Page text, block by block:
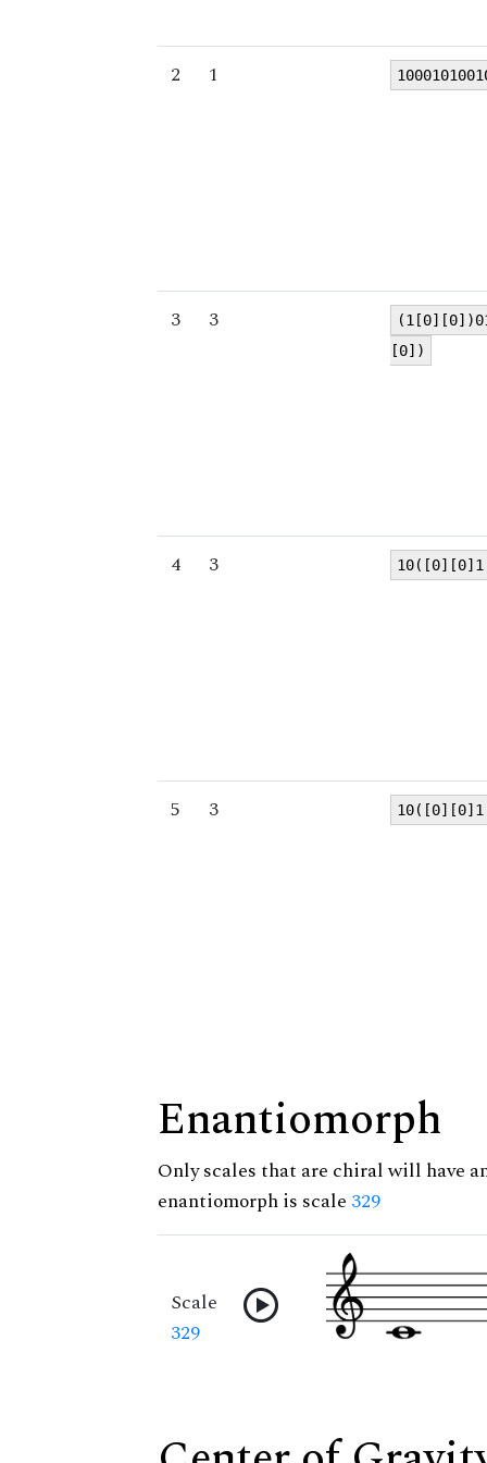
2 1
3 3
[0])
4 3
5 3
Enantiomorph
Only scales that are chiral will have
enantiomorph is scale 329
Scale
329